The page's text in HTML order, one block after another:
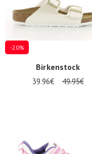
-20%
Birkenstock
39.96€ 49.95€